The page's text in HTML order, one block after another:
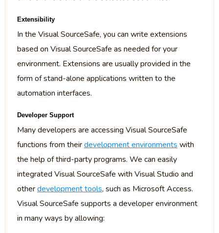
Extensibility
In the Visual SourceSafe, you can write extensions
based on Visual SourceSafe as needed for your
environment. Extensions are usually provided in the
form of stand-alone applications written to the
automation interfaces.
Developer Support
Many developers are accessing Visual SourceSafe
functions from theirdevelopment environments with
the help of third-party programs. We can easily
integrated Visual SourceSafe with Visual Studio and
otherdevelopment tools, such as Microsoft Access.
Visual SourceSafe supports a developer environment
in many ways by allowing: